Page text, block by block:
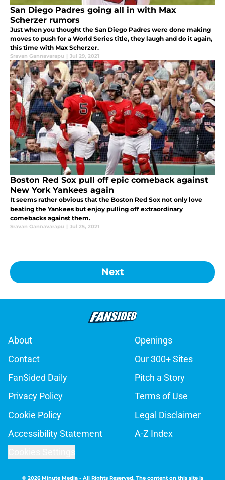
San Diego Padres going all in with Max
Scherzer rumors
Just when you thought the San Diego Padres were done making
moves to push for a World Series title, they laugh and do it again,
this time with Max Scherzer.
Sravan Gannavarapu | Jul 29, 2021
Boston Red Sox pull off epic comeback against
New York Yankees again
It seems rather obvious that the Boston Red Sox not only love
beating the Yankees but enjoy pulling off extraordinary
comebacks against them.
Sravan Gannavarapu | Jul 25, 2021
Next
About
Openings
Contact
Our 300+ Sites
FanSided Daily
Pitch a Story
Privacy Policy
Terms of Use
Cookie Policy
Legal Disclaimer
Accessibility Statement
A-Z Index
© 2026Minute Media- All Rights Reserved. The content on this site is